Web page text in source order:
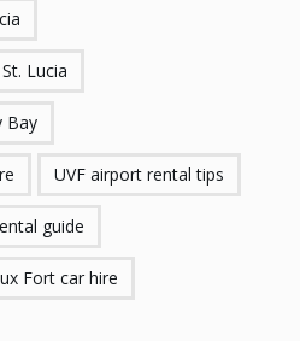
Lucia
Bay
UVF airport rental tips
guide
Fort car hire